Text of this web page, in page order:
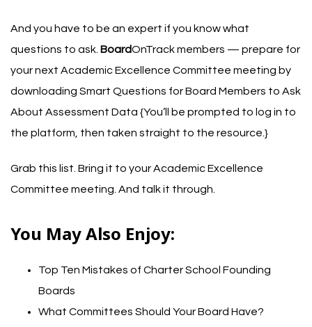
And you have to be an expert if you know what
questions to ask. BoardOnTrack members — prepare for
your next Academic Excellence Committee meeting by
downloading Smart Questions for Board Members to Ask
About Assessment Data {You’ll be prompted to log in to
the platform, then taken straight to the resource.}
Grab this list. Bring it to your Academic Excellence
Committee meeting. And talk it through.
You May Also Enjoy:
Top Ten Mistakes of Charter School Founding
Boards
What Committees Should Your Board Have?